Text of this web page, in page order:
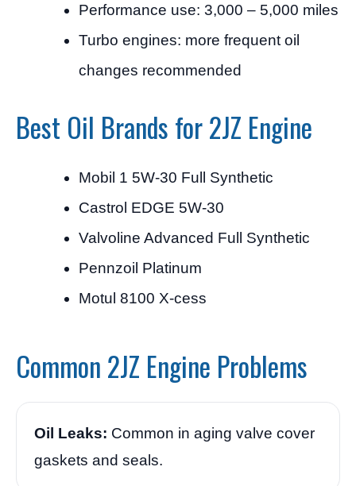
Performance use: 3,000 – 5,000 miles
Turbo engines: more frequent oil
changes recommended
Best Oil Brands for 2JZ Engine
Mobil 1 5W-30 Full Synthetic
Castrol EDGE 5W-30
Valvoline Advanced Full Synthetic
Pennzoil Platinum
Motul 8100 X-cess
Common 2JZ Engine Problems
Oil Leaks: Common in aging valve cover
gaskets and seals.